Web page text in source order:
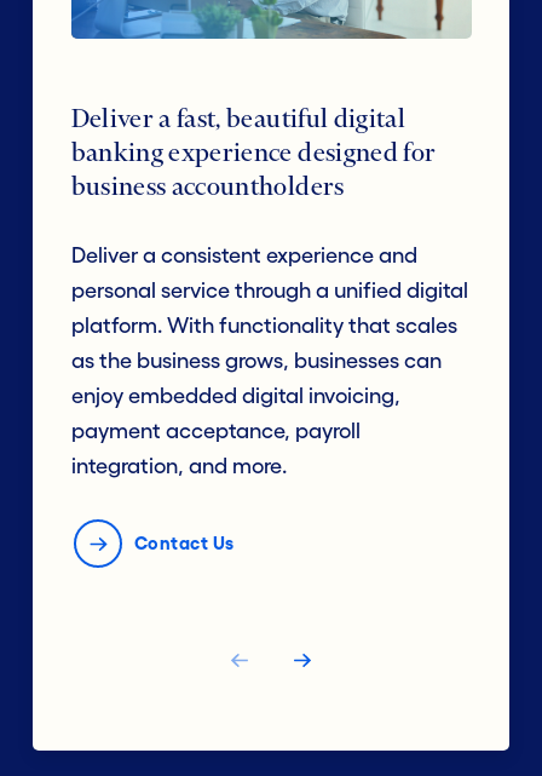
Deliver a fast, beautiful digital
banking experience designed for
business accountholders
Deliver a consistent experience and
personal service through a unified digital
platform. With functionality that scales
as the business grows, businesses can
enjoy embedded digital invoicing,
payment acceptance, payroll
integration, and more.
Contact Us